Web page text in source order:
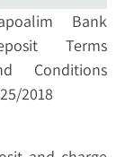
Bank
Terms
Conditions
2018